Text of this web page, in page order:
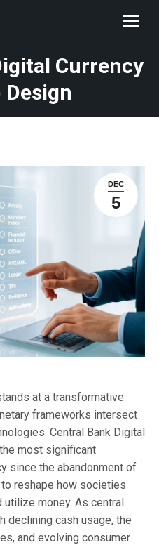
Currency
Design
DEC
5
at a transformative
frameworks intersect
Central Bank Digital
most significant
since the abandonment of
reshape how societies
money. As central
declining cash usage, the
and evolving consumer